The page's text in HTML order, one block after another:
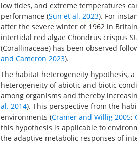
low tides, and extreme temperatures
performance (Sun et al. 2023). For
after the severe winter of 1962 in
intertidal red algae Chondrus crispus
(Corallinaceae) has been observed
and Cameron 2023).
The habitat heterogeneity hypothesis,
heterogeneity of abiotic and biotic
among organisms and thereby
al. 2014). This perspective from the
environments (Cramer and Willig 2005;
this hypothesis is applicable to
the adaptive metabolic responses of